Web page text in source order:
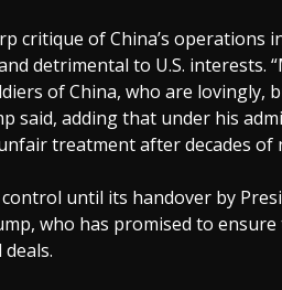
critique of China’s operations
detrimental to U.S. interests.
of China, who are lovingly,
said, adding that under his
treatment after decades of
until its handover by
who has promised to ensure